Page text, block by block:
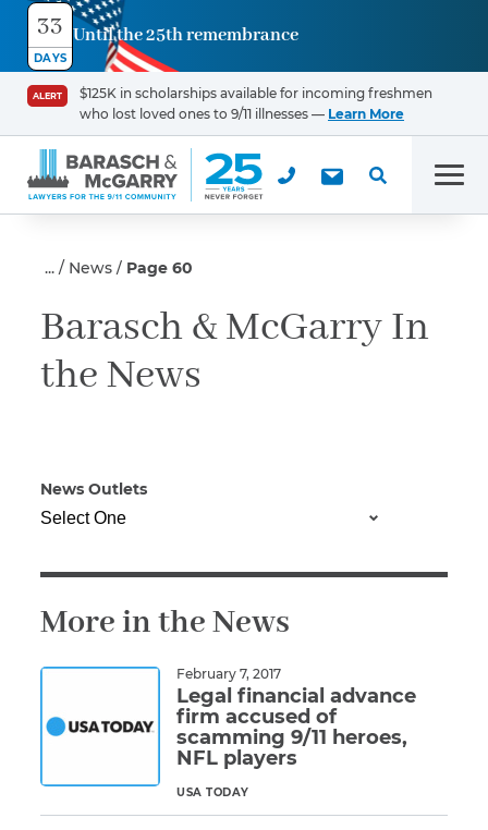
33
DAYS
Until the 25th remembrance
ALERT
$125K in scholarships available for incoming freshmen
who lost loved ones to 9/11 illnesses — Learn More
News Page 60
Barasch & McGarry In
the News
News Outlets
More in the News
February 7, 2017
Legal financial advance
firm accused of
scamming 9/11 heroes,
NFL players
USA TODAY
Contact
Us
First Name
Email
Message *